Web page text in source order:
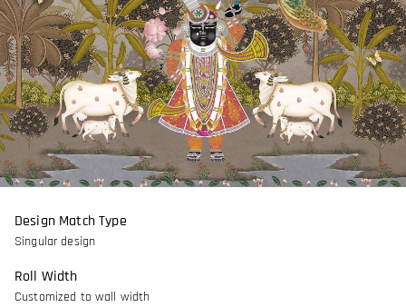
Design Match Type
Singular design
Roll Width
Customized to wall width